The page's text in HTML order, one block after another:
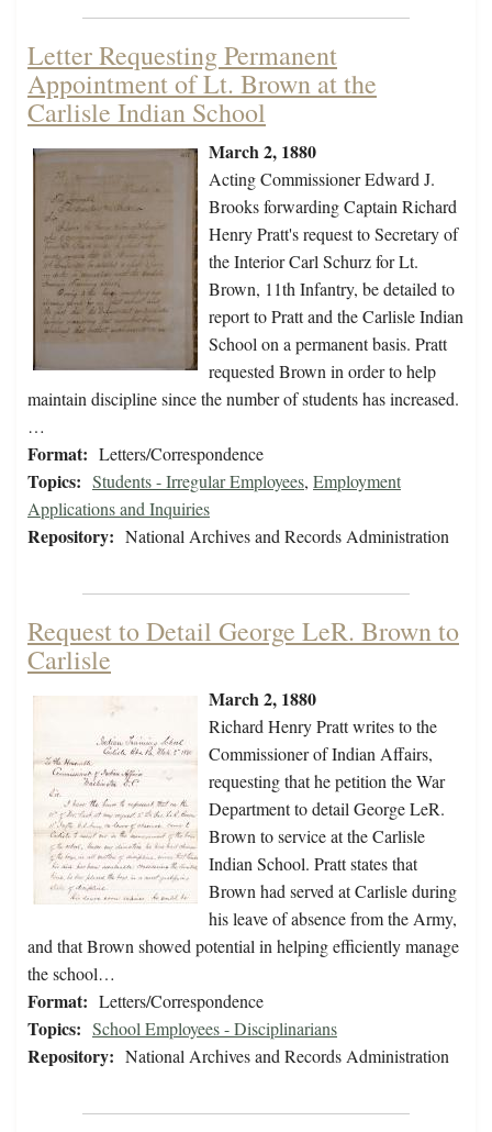
Letter Requesting Permanent
Appointment of Lt. Brown at the
Carlisle Indian School
March 2, 1880
Acting Commissioner Edward J.
Brooks forwarding Captain Richard
Henry Pratt's request to Secretary of
the Interior Carl Schurz for Lt.
Brown, 11th Infantry, be detailed to
report to Pratt and the Carlisle Indian
School on a permanent basis. Pratt
requested Brown in order to help
maintain discipline since the number of students has increased.
…
Format: Letters/Correspondence
Topics: Students - Irregular Employees, Employment
Applications and Inquiries
Repository: National Archives and Records Administration
Request to Detail George LeR. Brown to
Carlisle
March 2, 1880
Richard Henry Pratt writes to the
Commissioner of Indian Affairs,
requesting that he petition the War
Department to detail George LeR.
Brown to service at the Carlisle
Indian School. Pratt states that
Brown had served at Carlisle during
his leave of absence from the Army,
and that Brown showed potential in helping efficiently manage
the school…
Format: Letters/Correspondence
Topics: School Employees - Disciplinarians
Repository: National Archives and Records Administration